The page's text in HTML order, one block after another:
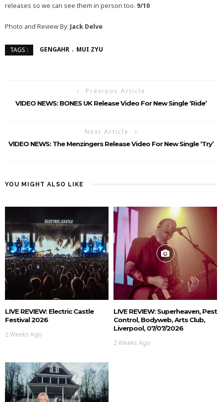
releases so we can see them in person too. 9/10
Photo and Review By: Jack Delve
TAGS : GENGAHR MUI ZYU
Previous Article
VIDEO NEWS: BONES UK Release Video For New Single ‘Ride’
Next Article
VIDEO NEWS: The Menzingers Release Video For New Single ‘Try’
YOU MIGHT ALSO LIKE
LIVE REVIEW: Electric Castle
Festival 2026
2 Weeks Ago
LIVE REVIEW: Superheaven, Pest
Control, Bodyweb, Arts Club,
Liverpool, 07/07/2026
2 Weeks Ago